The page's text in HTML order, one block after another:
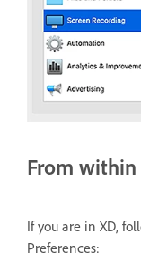
From within
If you are in XD,
Preferences: